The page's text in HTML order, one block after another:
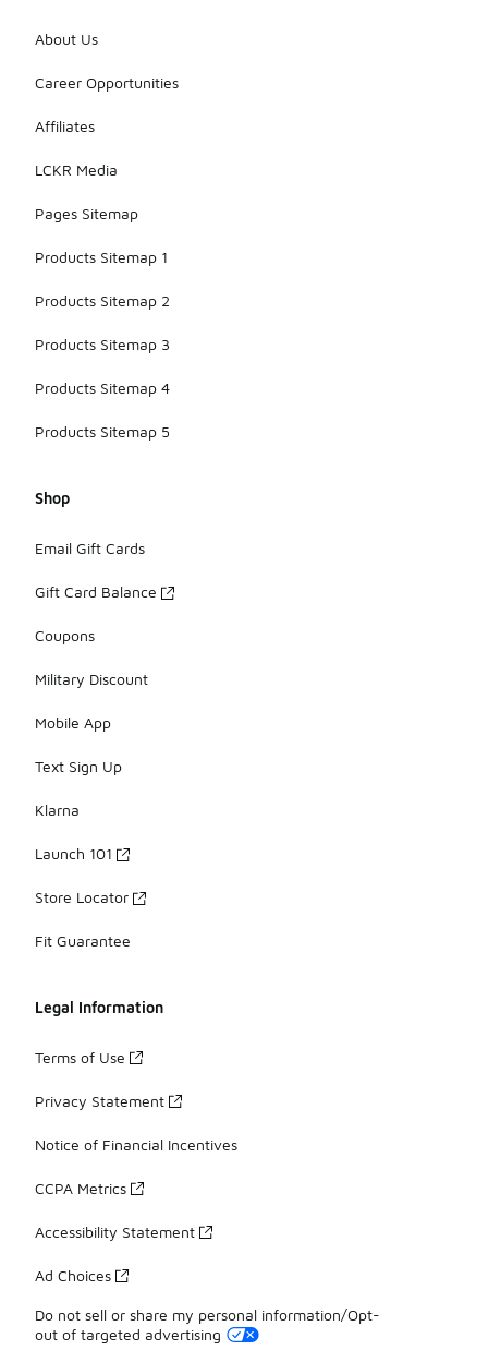
About Us
Career Opportunities
Affiliates
LCKR Media
Pages Sitemap
Products Sitemap 1
Products Sitemap 2
Products Sitemap 3
Products Sitemap 4
Products Sitemap 5
Shop
Email Gift Cards
Gift Card Balance
Coupons
Military Discount
Mobile App
Text Sign Up
Klarna
Launch 101
Store Locator
Fit Guarantee
Legal Information
Terms of Use
Privacy Statement
Notice of Financial Incentives
CCPA Metrics
Accessibility Statement
Ad Choices
Do not sell or share my personal information/Opt-
out of targeted advertising